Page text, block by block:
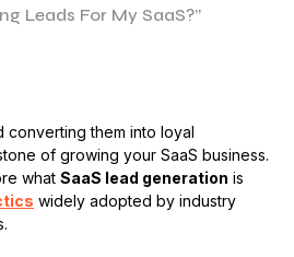
Leads For My SaaS?”
converting them into loyal
of growing your SaaS business.
what SaaS lead generation is
widely adopted by industry